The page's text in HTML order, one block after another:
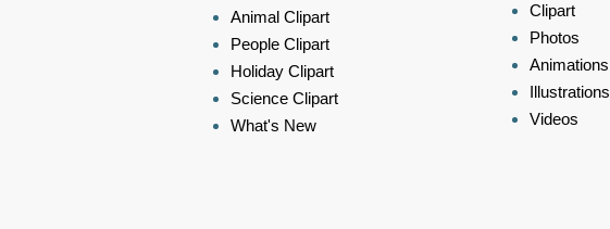
Animal Clipart
People Clipart
Holiday Clipart
Science Clipart
What's New
Clipart
Photos
Animations
Illustrations
Videos